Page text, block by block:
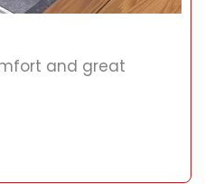
and great